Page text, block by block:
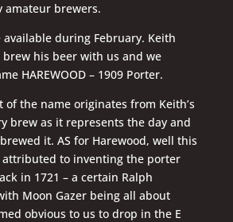
amateur brewers.
during February. Keith
his beer with us and we
HAREWOOD – 1909 Porter.
of the name originates from Keith’s
brew as it represents the day and
it. AS for Harewood, well this
to inventing the porter
in 1721 – a certain Ralph
Moon Gazer being all about
obvious to us to drop in the E